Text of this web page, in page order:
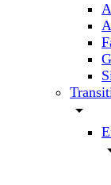
arrow_drop_down